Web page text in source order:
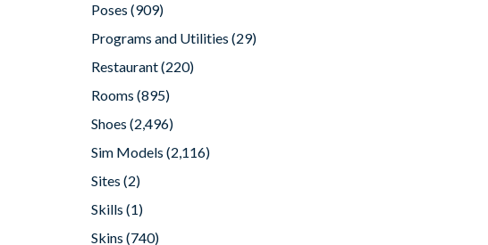
Poses (909)
Programs and Utilities (29)
Restaurant(220)
Rooms (895)
Shoes (2,496)
Sim Models (2,116)
Sites (2)
Skills (1)
Skins (740)